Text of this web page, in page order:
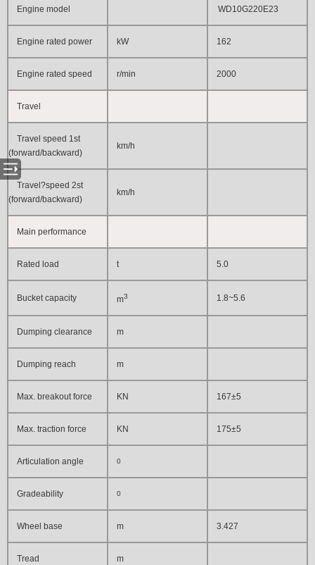
Engine model WD10G220E23
Engine rated power kW 162
Engine rated speed r/min 2000
Travel
Travel speed 1st
(forward/backward)
km/h
Travel?speed 2st
(forward/backward)
km/h
Main performance
Rated load t 5.0
Bucket capacity m3 1.8~5.6
Dumping clearance m
Dumping reach m
Max. breakout force KN 167±5
Max. traction force KN 175±5
Articulation angle 0
Gradeability 0
Wheel base m 3.427
Tread m